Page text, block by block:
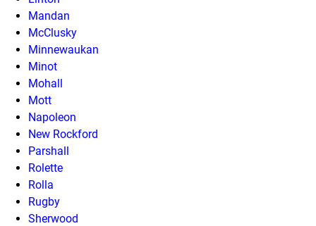
Mandan
McClusky
Minnewaukan
Minot
Mohall
Mott
Napoleon
New Rockford
Parshall
Rolette
Rolla
Rugby
Sherwood